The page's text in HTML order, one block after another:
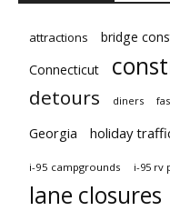
attractions bridge
Connecticut
detours diners
Georgia holiday
i-95 campgrounds i-95 rv
lane closures